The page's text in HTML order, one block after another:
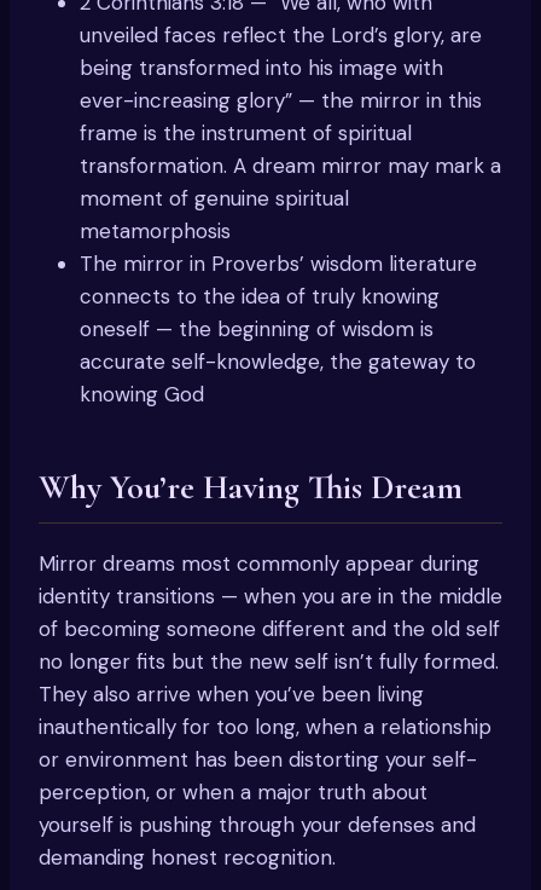
unveiled faces reflect the Lord’s glory, are
being transformed into his image with
ever-increasing glory” — the mirror in this
frame is the instrument of spiritual
transformation. A dream mirror may mark a
moment of genuine spiritual
metamorphosis
The mirror in Proverbs’ wisdom literature
connects to the idea of truly knowing
oneself — the beginning of wisdom is
accurate self-knowledge, the gateway to
knowing God
Why You’re Having This Dream
Mirror dreams most commonly appear during
identity transitions — when you are in the middle
of becoming someone different and the old self
no longer fits but the new self isn’t fully formed.
They also arrive when you’ve been living
inauthentically for too long, when a relationship
or environment has been distorting your self-
perception, or when a major truth about
yourself is pushing through your defenses and
demanding honest recognition.